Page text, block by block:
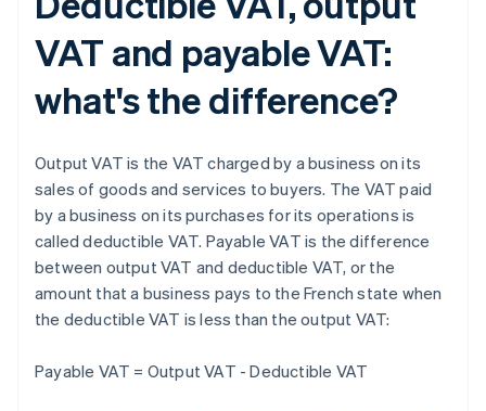
VAT and payable VAT:
what's the difference?
Output VAT is the VAT charged by a business on its
sales of goods and services to buyers. The VAT paid
by a business on its purchases for its operations is
called deductible VAT. Payable VAT is the difference
between output VAT and deductible VAT, or the
amount that a business pays to the French state when
the deductible VAT is less than the output VAT:
Payable VAT = Output VAT - Deductible VAT